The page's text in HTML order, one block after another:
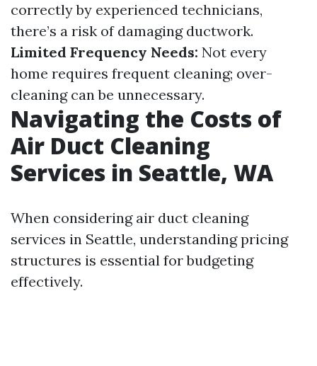
correctly by experienced technicians,
there’s a risk of damaging ductwork.
Limited Frequency Needs: Not every
home requires frequent cleaning; over-
cleaning can be unnecessary.
Navigating the Costs of
Air Duct Cleaning
Services in Seattle, WA
When considering air duct cleaning
services in Seattle, understanding pricing
structures is essential for budgeting
effectively.